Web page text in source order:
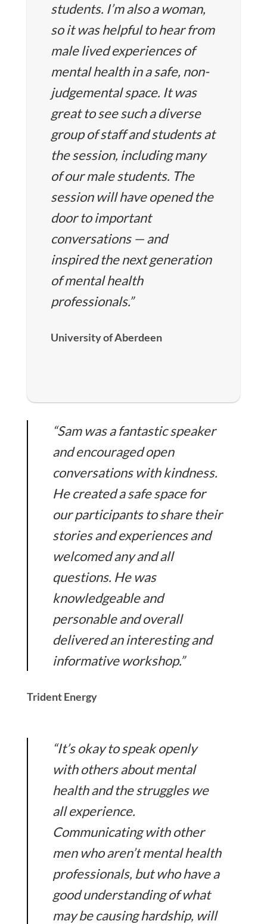
students. I’m also a woman,
so it was helpful to hear from
male lived experiences of
mental health in a safe, non-
judgemental space. It was
great to see such a diverse
group of staff and students at
the session, including many
of our male students. The
session will have opened the
door to important
conversations — and
inspired the next generation
of mental health
professionals.”
University of Aberdeen
“Sam was a fantastic speaker
and encouraged open
conversations with kindness.
He created a safe space for
our participants to share their
stories and experiences and
welcomed any and all
questions. He was
knowledgeable and
personable and overall
delivered an interesting and
informative workshop.”
Trident Energy
“It’s okay to speak openly
with others about mental
health and the struggles we
all experience.
Communicating with other
men who aren’t mental health
professionals, but who have a
good understanding of what
may be causing hardship, will